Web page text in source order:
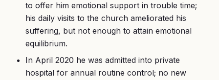
to offer him emotional support in trouble time;
his daily visits to the church ameliorated his
suffering, but not enough to attain emotional
equilibrium.
In April 2020 he was admitted into private
hospital for annual routine control; no new